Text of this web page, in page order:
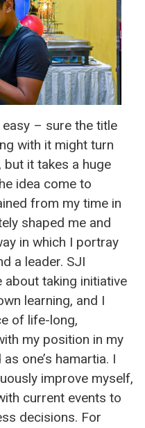
easy – sure the title
with it might turn
it takes a huge
idea come to
from my time in
shaped me and
in which I portray
a leader. SJI
about taking initiative
learning, and I
of life-long,
my position in my
one’s hamartia. I
improve myself,
current events to
decisions. For